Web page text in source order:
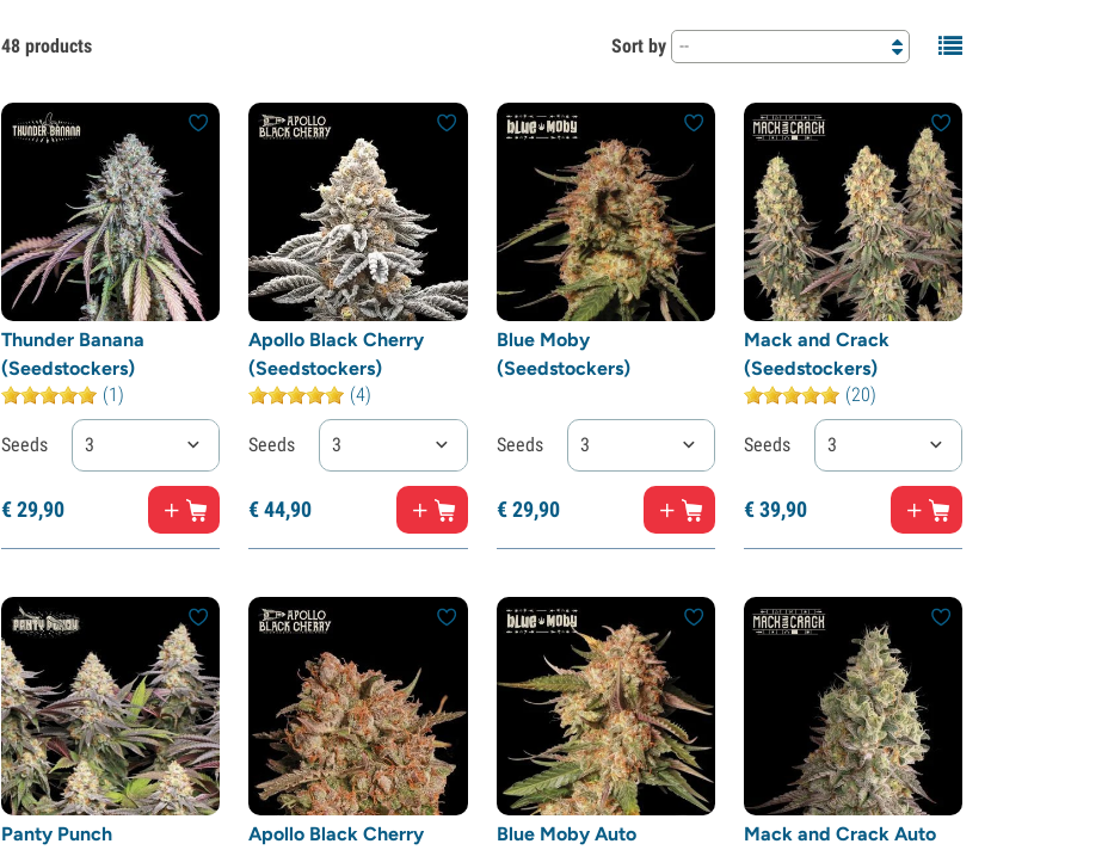
48 products Sort by --
Thunder Banana
(Seedstockers)
(1)
Seeds 3
€29,90
Apollo Black Cherry
(Seedstockers)
(4)
Seeds 3
€44,90
Blue Moby
(Seedstockers)
Seeds 3
€29,90
Mack and Crack
(Seedstockers)
(20)
Seeds 3
€39,90
Panty Punch
Apollo Black Cherry
Blue Moby Auto
Mack and Crack Auto